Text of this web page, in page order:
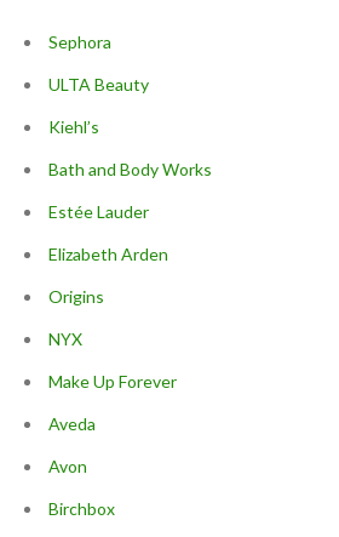
Sephora
ULTA Beauty
Kiehl’s
Bath and Body Works
Estée Lauder
Elizabeth Arden
Origins
NYX
Make Up Forever
Aveda
Avon
Birchbox